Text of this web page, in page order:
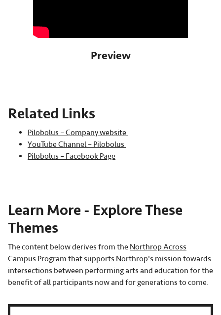
Preview
Related Links
Pilobolus – Company website
YouTube Channel – Pilobolus
Pilobolus – Facebook Page
Learn More - Explore These
Themes
The content below derives from the Northrop Across
Campus Program that supports Northrop's mission towards
intersections between performing arts and education for the
benefit of all participants now and for generations to come.